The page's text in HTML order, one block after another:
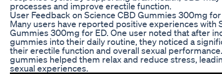
processes and improve erectile function.
User Feedback on Science CBD Gummies 300mg
Many users have reported positive experiences with
Gummies 300mg for ED. One user noted that after
gummies into their daily routine, they noticed a
their erectile function and overall sexual
gummies helped them relax and reduce stress,
sexual experiences.